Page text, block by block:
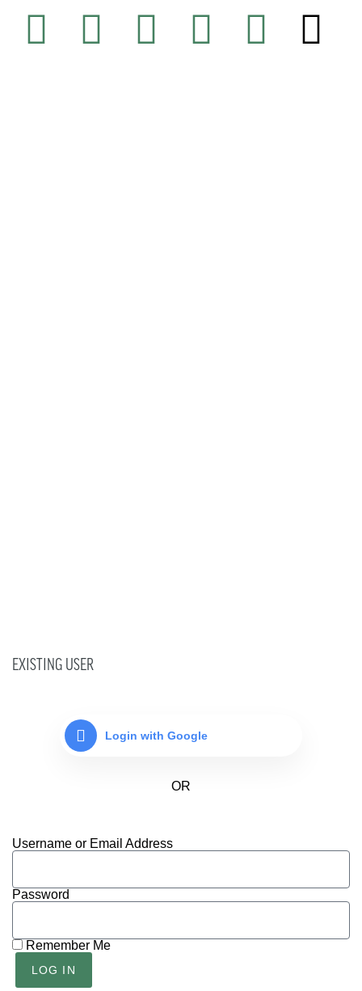
EXISTING USER
Login with Google
Username or Email Address
Password
Remember Me
LOG IN